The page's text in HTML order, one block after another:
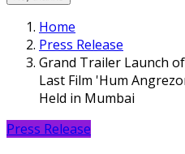
Home
Press Release
Grand Trailer Launch
Last Film 'Hum
Held in Mumbai
Press Release